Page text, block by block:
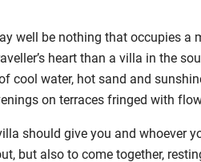
well be nothing that occupies a
heartthan a villa in the
cool water, hot sand and
on terraces fringed with
should give you and whoever
but also to come together,